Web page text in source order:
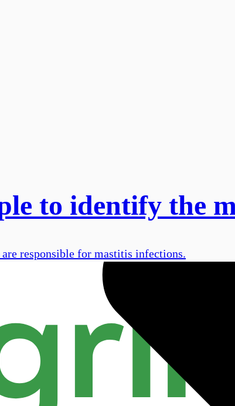
to identify the
responsible for mastitis infections.